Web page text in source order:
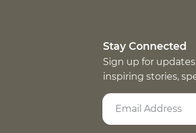
Stay Connected
Sign up for
inspiring stories,